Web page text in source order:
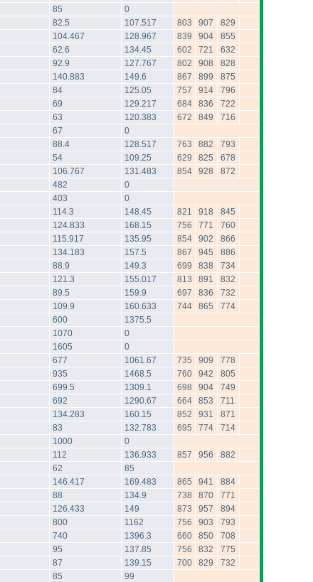
85
0
82.5 107.517 803 907
829
104.467 128.967 839 904
855
62.6 134.45 602 721
632
92.9 127.767 802 908
828
140.883 149.6 867 899
875
84 125.05 757 914
796
69 129.217 684 836
722
63 120.383 672 849
716
67
0
88.4 128.517 763 882
793
54 109.25 629 825
678
106.767 131.483 854 928
872
482
0
403
0
114.3 148.45 821 918
845
124.833 168.15 756 771
760
115.917 135.95 854 902
866
134.183 157.5 867 945
886
88.9 149.3 699 838
734
121.3 155.017 813 891
832
89.5 159.9 697 836
732
109.9 160.633 744 865
774
600
1375.5
1070
0
1605
0
677 1061.67 735 909
778
935 1468.5 760 942
805
699.5 1309.1 698 904
749
692 1290.67 664 853
711
134.283 160.15 852 931
871
83 132.783 695 774
714
1000
0
112 136.933 857 956
882
62
85
146.417 169.483 865 941
884
88 134.9 738 870
771
126.433 149 873 957
894
800 1162 756 903
793
740 1396.3 660 850
708
95 137.85 756 832
775
87 139.15 700 829
732
85
99